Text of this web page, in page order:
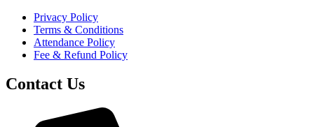
Privacy Policy
Terms & Conditions
Attendance Policy
Fee & Refund Policy
Contact Us